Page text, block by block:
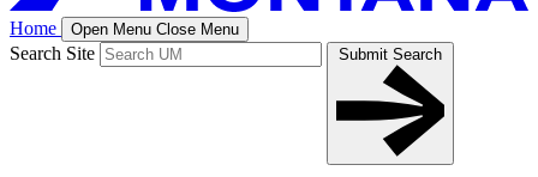
Home Open Menu Close Menu
Search Site Submit Search